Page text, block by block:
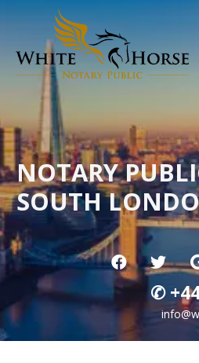
NOTARY
SOUTH
✆